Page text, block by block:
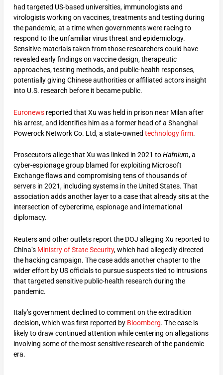
had targeted US-based universities, immunologists and
virologists working on vaccines, treatments and testing during
the pandemic, at a time when governments were racing to
respond to the unfamiliar virus threat and epidemiology.
Sensitive materials taken from those researchers could have
revealed early findings on vaccine design, therapeutic
approaches, testing methods, and public-health responses,
potentially giving Chinese authorities or affiliated actors insight
into U.S. research before it became public.
Euronewsreported that Xu was held in prison near Milan after
his arrest, and identifies him as a former head of a Shanghai
Powerock Network Co. Ltd, a state-owned technology firm.
Prosecutors allege that Xu was linked in 2021 toHafnium, a
cyber-espionage group blamed for exploiting Microsoft
Exchange flaws and compromising tens of thousands of
servers in 2021, including systems in the United States. That
association adds another layer to a case that already sits at the
intersection of cybercrime, espionage and international
diplomacy.
Reuters and other outlets report the DOJ alleging Xu reported to
China’s Ministry of State Security, which had allegedly directed
the hacking campaign. The case adds another chapter to the
wider effort by US officials to pursue suspects tied to intrusions
that targeted sensitive public-health research during the
pandemic.
Italy’s government declined to comment on the extradition
decision, which was first reported by Bloomberg. The case is
likely to draw continued attention while centering on allegations
involving some of the most sensitive research of the pandemic
era.